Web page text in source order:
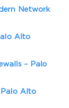
Network
Alto
– Palo
Palo Alto